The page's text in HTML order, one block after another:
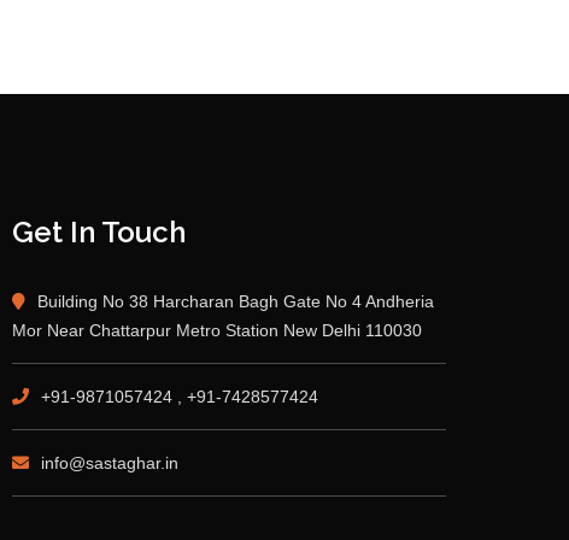
Get In Touch
Building No 38 Harcharan Bagh Gate No 4 Andheria
Mor Near Chattarpur Metro Station New Delhi 110030
+91-9871057424 , +91-7428577424
info@sastaghar.in